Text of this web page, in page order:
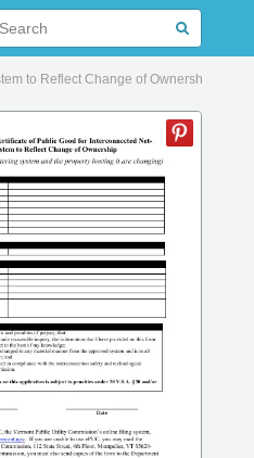
to Reflect Change of Ownership -